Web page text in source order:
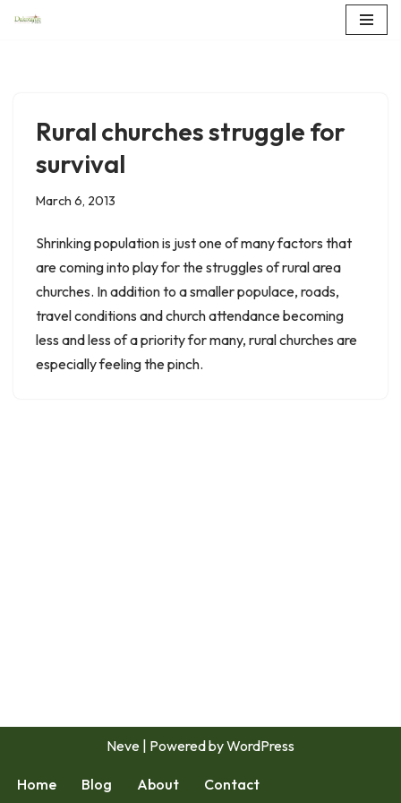
Rural churches struggle for
survival
March 6, 2013
Shrinking population is just one of many factors that
are coming into play for the struggles of rural area
churches. In addition to a smaller populace, roads,
travel conditions and church attendance becoming
less and less of a priority for many, rural churches are
especially feeling the pinch.
Neve | Powered byWordPress
Home Blog About Contact